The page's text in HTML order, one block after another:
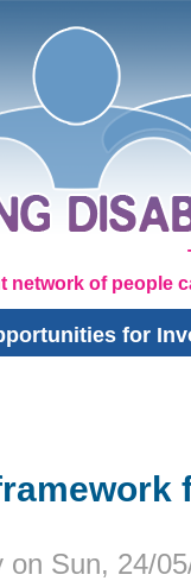
network of people
for
on Sun, 24/